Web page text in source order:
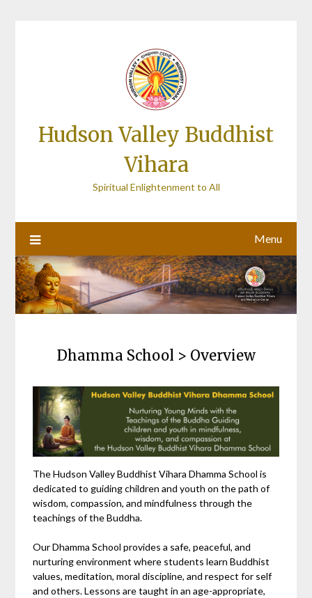
Hudson Valley Buddhist
Vihara
Spiritual Enlightenment to All
Menu
Dhamma School > Overview
The Hudson Valley Buddhist Vihara Dhamma School is
dedicated to guiding children and youth on the path of
wisdom, compassion, and mindfulness through the
teachings of the Buddha.
Our Dhamma School provides a safe, peaceful, and
nurturing environment where students learn Buddhist
values, meditation, moral discipline, and respect for self
and others. Lessons are taught in an age-appropriate,